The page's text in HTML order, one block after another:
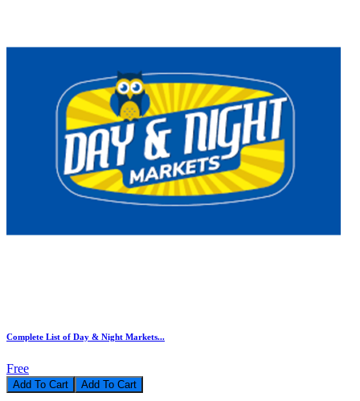
Complete List of Day & Night Markets...
Free
Add To Cart